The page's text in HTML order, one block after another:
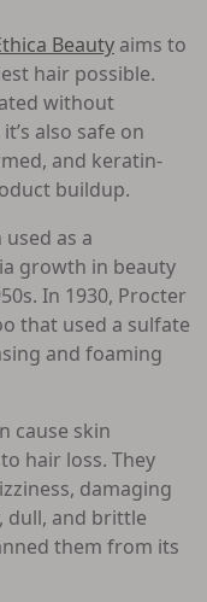
Beauty aims to
hair possible.
without
also safe on
and keratin-
buildup.
as a
growth in beauty
In 1930, Procter
that used a sulfate
and foaming
cause skin
hair loss. They
damaging
dull, and brittle
them from its